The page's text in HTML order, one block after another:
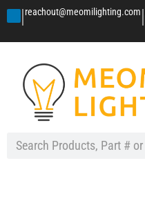
|reachout@meomilighting.com|